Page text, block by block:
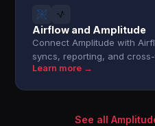
Airflow and Amplitude
Connect Amplitude with
syncs, reporting, and
Learn more →
See all